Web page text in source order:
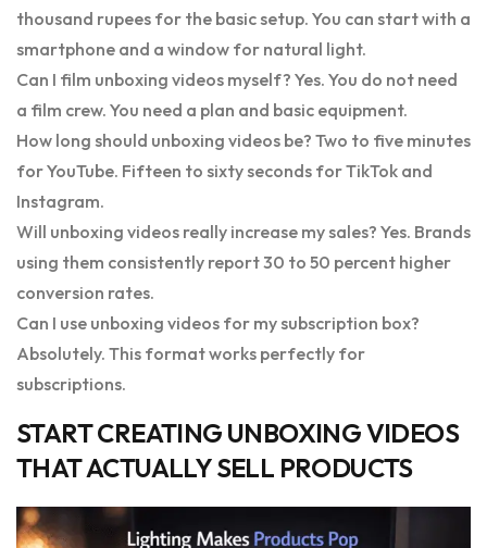
thousand rupees for the basic setup. You can start with a
smartphone and a window for natural light.
Can I film unboxing videos myself? Yes. You do not need
a film crew. You need a plan and basic equipment.
How long should unboxing videos be? Two to five minutes
for YouTube. Fifteen to sixty seconds for TikTok and
Instagram.
Will unboxing videos really increase my sales? Yes. Brands
using them consistently report 30 to 50 percent higher
conversion rates.
Can I use unboxing videos for my subscription box?
Absolutely. This format works perfectly for
subscriptions.
START CREATING UNBOXING VIDEOS
THAT ACTUALLY SELL PRODUCTS